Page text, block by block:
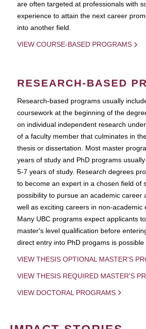
are often targeted at professionals with
experience to attain the next career
into another field.
VIEW COURSE-BASED PROGRAMS
RESEARCH-BASED
Research-based programs usually
coursework at the beginning of the
on individual independent research
of a faculty member that culminates in
thesis or dissertation. Most master
years of study and PhD programs
5-7 years of study. Research degrees
to become an expert in a chosen field of
possibility to pursue an academic career
well as exciting careers in non-academic
Many UBC programs expect applicants
master's level qualification before
direct entry into PhD progams is possible
VIEW THESIS OPTIONAL MASTER'S
VIEW THESIS REQUIRED MASTER'S
VIEW DOCTORAL PROGRAMS